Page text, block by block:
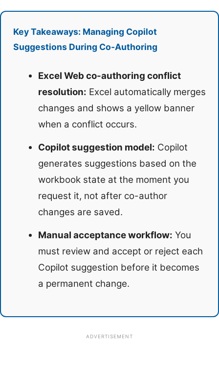
Key Takeaways: Managing Copilot
Suggestions During Co-Authoring
Excel Web co-authoring conflict
resolution: Excel automatically merges
changes and shows a yellow banner
when a conflict occurs.
Copilot suggestion model: Copilot
generates suggestions based on the
workbook state at the moment you
request it, not after co-author
changes are saved.
Manual acceptance workflow: You
must review and accept or reject each
Copilot suggestion before it becomes
a permanent change.
ADVERTISEMENT